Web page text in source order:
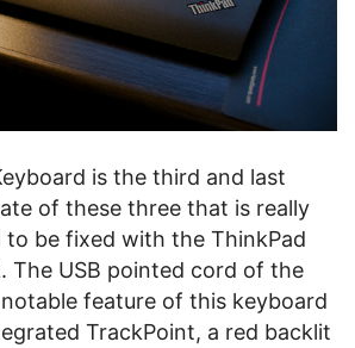
is the third and last
of these three that is really
to be fixed with the ThinkPad
The USB pointed cord of the
feature of this keyboard
TrackPoint, a red backlit